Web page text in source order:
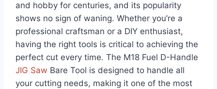
and hobby for centuries, and its popularity
shows no sign of waning. Whether you’re a
professional craftsman or a DIY enthusiast,
having the right tools is critical to achieving the
perfect cut every time. The M18 Fuel D-Handle
JIG Saw Bare Tool is designed to handle all
your cutting needs, making it one of the most